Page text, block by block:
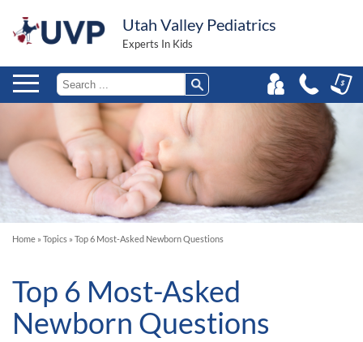
Utah Valley Pediatrics
Experts In Kids
Home » Topics » Top 6 Most-Asked Newborn Questions
Top 6 Most-Asked
Newborn Questions